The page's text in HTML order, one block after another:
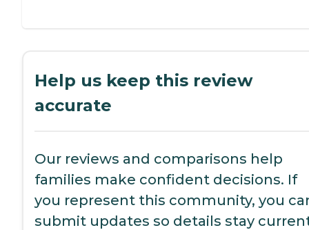
Help us keep this review
accurate
Our reviews and comparisons help
families make confident decisions. If
you represent this community, you
submit updates so details stay